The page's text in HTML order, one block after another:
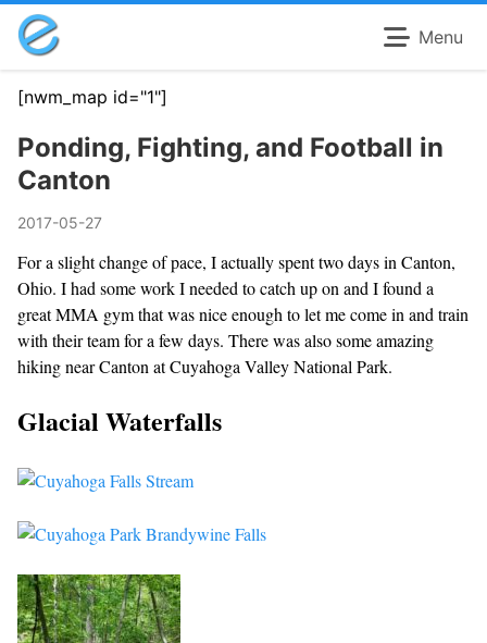
Menu
[nwm_map id="1"]
Ponding, Fighting, and Football in
Canton
2017-05-27
For a slight change of pace, I actually spent two days in Canton,
Ohio. I had some work I needed to catch up on and I found a
great MMA gym that was nice enough to let me come in and train
with their team for a few days. There was also some amazing
hiking near Canton at Cuyahoga Valley National Park.
Glacial Waterfalls